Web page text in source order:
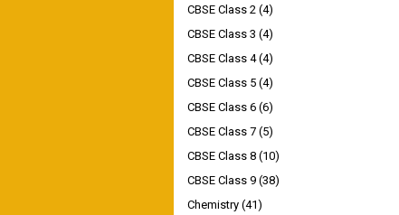
CBSE Class 2 (4)
CBSE Class 3 (4)
CBSE Class 4 (4)
CBSE Class 5 (4)
CBSE Class 6 (6)
CBSE Class 7 (5)
CBSE Class 8 (10)
CBSE Class 9 (38)
Chemistry (41)